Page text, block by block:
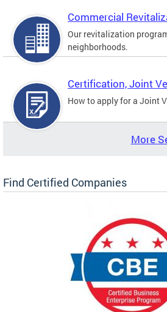
Commercial
Our revitalization
neighborhoods.
Certification, Joint
How to apply for a Joint
More
Find Certified Companies